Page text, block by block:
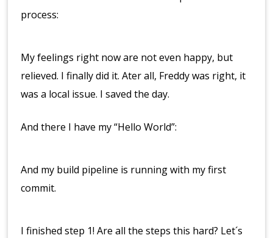
process:
My feelings right now are not even happy, but
relieved. I finally did it. Ater all, Freddy was right, it
was a local issue. I saved the day.
And there I have my “Hello World”:
And my build pipeline is running with my first
commit.
I finished step 1! Are all the steps this hard? Let´s